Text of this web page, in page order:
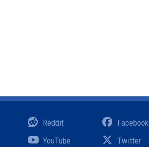
Facebook
Reddit
Twitter
YouTube